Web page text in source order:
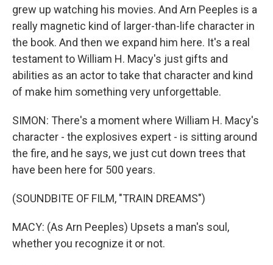
grew up watching his movies. And Arn Peeples is a
really magnetic kind of larger-than-life character in
the book. And then we expand him here. It's a real
testament to William H. Macy's just gifts and
abilities as an actor to take that character and kind
of make him something very unforgettable.
SIMON: There's a moment where William H. Macy's
character - the explosives expert - is sitting around
the fire, and he says, we just cut down trees that
have been here for 500 years.
(SOUNDBITE OF FILM, "TRAIN DREAMS")
MACY: (As Arn Peeples) Upsets a man's soul,
whether you recognize it or not.